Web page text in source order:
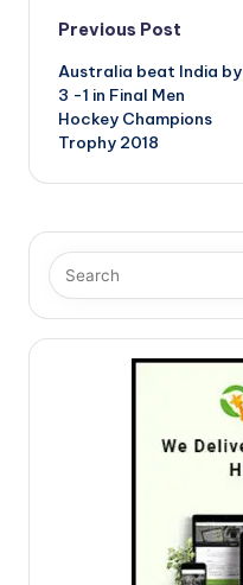
Post
navigation
Previous Post
Australia beat India by
3 -1 in Final Men
Hockey Champions
Trophy 2018